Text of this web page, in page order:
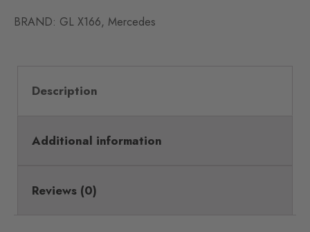
BRAND: GL X166, Mercedes
Description
Additional information
Reviews (0)